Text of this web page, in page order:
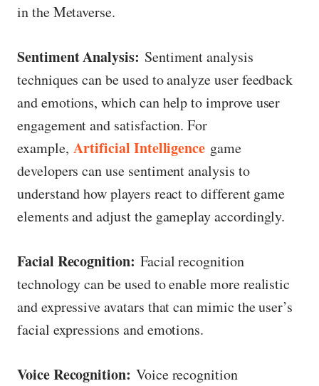
in the Metaverse.
Sentiment Analysis: Sentiment analysis
techniques can be used to analyze user feedback
and emotions, which can help to improve user
engagement and satisfaction. For
example,Artificial Intelligence game
developers can use sentiment analysis to
understand how players react to different game
elements and adjust the gameplay accordingly.
Facial Recognition: Facial recognition
technology can be used to enable more realistic
and expressive avatars that can mimic the user’s
facial expressions and emotions.
Voice Recognition: Voice recognition